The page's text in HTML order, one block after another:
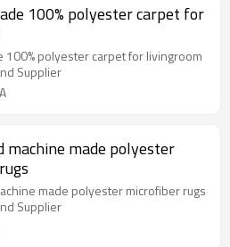
100% polyester carpet for
100% polyester carpet for livingroom
Supplier
machine made polyester
made polyester microfiber rugs
Supplier